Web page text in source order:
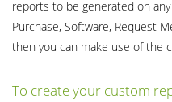
reports to be generated on
Purchase, Software, Request
then you can make use of the
To create your custom